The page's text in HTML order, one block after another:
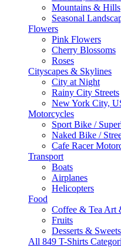
Mountains & Hills
Seasonal
Flowers
Pink Flowers
Cherry Blossoms
Roses
Cityscapes & Skylines
City at Night
Rainy City Streets
New York City,
Motorcycles
Sport Bike /
Naked Bike /
Cafe Racer
Transport
Boats
Airplanes
Helicopters
Food
Coffee & Tea Art
Fruits
Desserts & Sweets
All 849 T-Shirts